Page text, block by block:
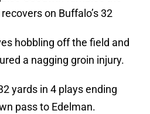
on Buffalo’s 32
hobbling off the field and
a nagging groin injury.
yards in 4 plays ending
pass to Edelman.